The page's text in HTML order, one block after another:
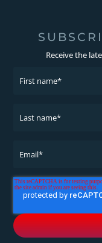
Receive the